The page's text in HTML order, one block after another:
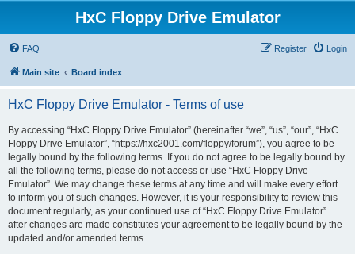
HxC Floppy Drive Emulator
FAQ Login
Register
Main site Board index
HxC Floppy Drive Emulator - Terms of use
By accessing “HxC Floppy Drive Emulator” (hereinafter “we”, “us”, “our”, “HxC
Floppy Drive Emulator”, “https://hxc2001.com/floppy/forum”), you agree to be
legally bound by the following terms. If you do not agree to be legally bound by
all the following terms, please do not access or use “HxC Floppy Drive
Emulator”. We may change these terms at any time and will make every effort
to inform you of such changes. However, it is your responsibility to review this
document regularly, as your continued use of “HxC Floppy Drive Emulator”
after changes are made constitutes your agreement to be legally bound by the
updated and/or amended terms.